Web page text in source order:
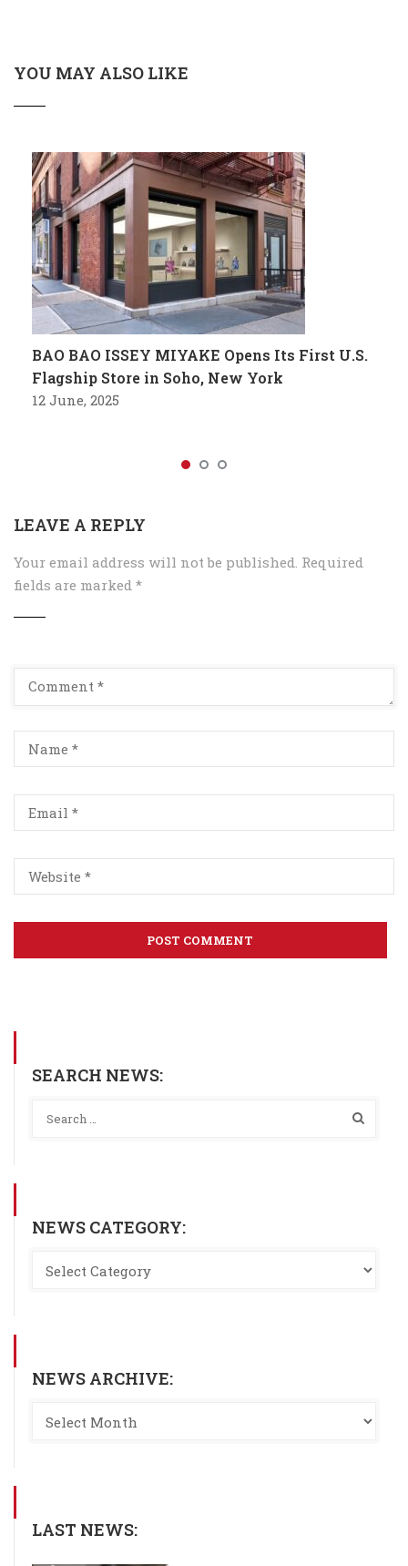
YOU MAY ALSO LIKE
BAO BAO ISSEY MIYAKE Opens Its First U.S.
Flagship Store in Soho, New York
12 June, 2025
LEAVE A REPLY
Your email address will not be published. Required
fields are marked *
SEARCH NEWS:
NEWS CATEGORY:
NEWS ARCHIVE:
LAST NEWS: